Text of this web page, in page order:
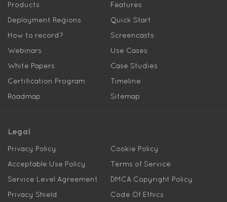
Products
Features
Deployment Regions
Quick Start
How to record?
Screencasts
Webinars
Use Cases
White Papers
Case Studies
Certification Program
Timeline
Roadmap
Sitemap
Legal
Privacy Policy
Cookie Policy
Acceptable Use Policy
Terms of Service
Service Level Agreement
DMCA Copyright Policy
Privacy Shield
Code Of Ethics